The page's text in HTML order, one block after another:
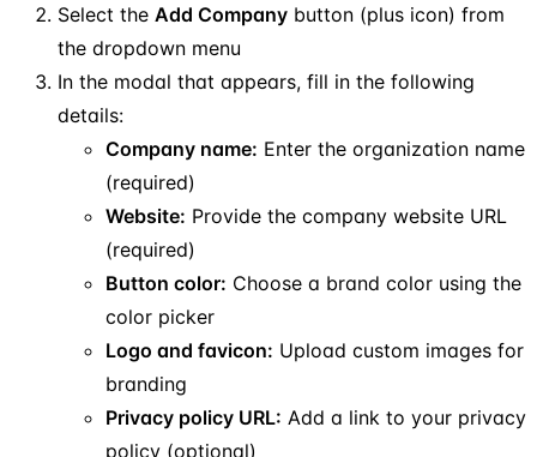
Select the Add Company button (plus icon) from
the dropdown menu
In the modal that appears, fill in the following
details:
Company name: Enter the organization name
(required)
Website: Provide the company website URL
(required)
Button color: Choose a brand color using the
color picker
Logo and favicon: Upload custom images for
branding
Privacy policy URL: Add a link to your privacy
policy (optional)